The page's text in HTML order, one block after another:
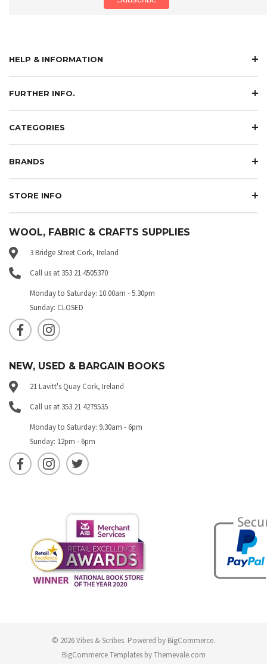
HELP & INFORMATION
FURTHER INFO.
CATEGORIES
BRANDS
STORE INFO
WOOL, FABRIC & CRAFTS SUPPLIES
3 Bridge Street Cork, Ireland
Call us at 353 21 4505370
Monday to Saturday: 10.00am - 5.30pm
Sunday: CLOSED
NEW, USED & BARGAIN BOOKS
21 Lavitt's Quay Cork, Ireland
Call us at 353 21 4279535
Monday to Saturday: 9.30am - 6pm
Sunday: 12pm - 6pm
© 2026 Vibes & Scribes. Powered by BigCommerce.
BigCommerce Templates byThemevale.com